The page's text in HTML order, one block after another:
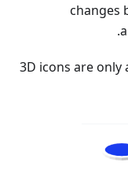
changes
3D icons are only